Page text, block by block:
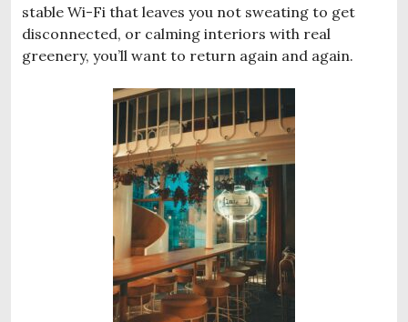
stable Wi-Fi that leaves you not sweating to get
disconnected, or calming interiors with real
greenery, you’ll want to return again and again.